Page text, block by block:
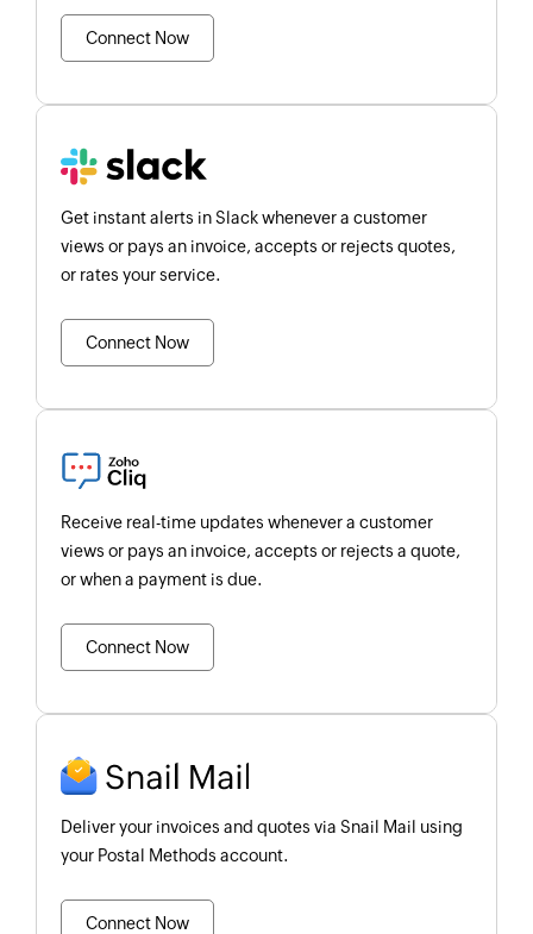
Connect Now
Get instant alerts in Slack whenever a customer
views or pays an invoice, accepts or rejects quotes,
or rates your service.
Connect Now
Receive real-time updates whenever a customer
views or pays an invoice, accepts or rejects a quote,
or when a payment is due.
Connect Now
Deliver your invoices and quotes via Snail Mail using
your Postal Methods account.
Connect Now